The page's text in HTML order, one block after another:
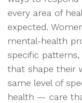
every area of
expected.
mental-health
specific
that shape their
same level of
health — care